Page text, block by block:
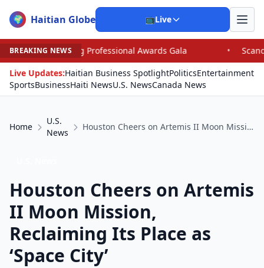
🌍 Haitian Globe 📺Live
BREAKING NEWSAwards Gala •
Scandal Leaves North
Live Updates:Haitian Business SpotlightPoliticsEntertainment
SportsBusinessHaiti NewsU.S. NewsCanada News
Home
U.S.
News
Houston Cheers on Artemis II Moon Mission, Reclaiming Its Place as ‘Space City’
Houston Cheers on Artemis
II Moon Mission,
Reclaiming Its Place as
‘Space City’